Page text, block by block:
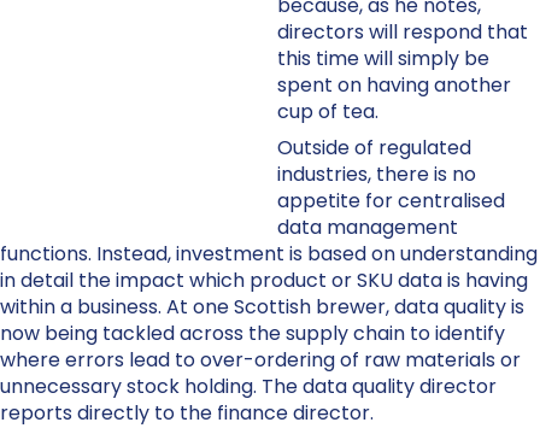
directors will respond that
this time will simply be
spent on having another
cup of tea.
Outside of regulated
industries, there is no
appetite for centralised
data management
functions. Instead, investment is based on understanding
in detail the impact which product or SKU data is having
within a business. At one Scottish brewer, data quality is
now being tackled across the supply chain to identify
where errors lead to over-ordering of raw materials or
unnecessary stock holding. The data quality director
reports directly to the finance director.